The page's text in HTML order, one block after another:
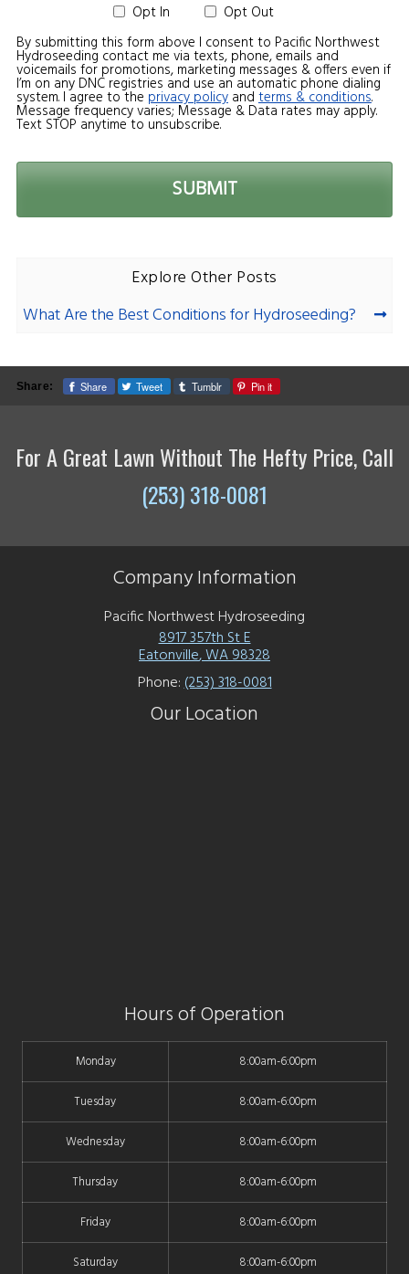
Opt In
Opt Out
By submitting this form above I consent to Pacific Northwest
Hydroseeding contact me via texts, phone, emails and
voicemails for promotions, marketing messages & offers even if
I’m on any DNC registries and use an automatic phone dialing
system. I agree to the privacy policyand terms & conditions.
Message frequency varies; Message & Data rates may apply.
Text STOP anytime to unsubscribe.
Explore Other Posts
What Are the Best Conditions for Hydroseeding?
Share: Share Tweet Tumblr Pin it
For A Great Lawn Without The Hefty Price, Call
(253) 318-0081
Company Information
Pacific Northwest Hydroseeding
8917 357th St E
Eatonville,WA98328
Phone:(253) 318-0081
Our Location
Hours of Operation
Monday 8:00am-6:00pm
Tuesday 8:00am-6:00pm
Wednesday 8:00am-6:00pm
Thursday 8:00am-6:00pm
Friday 8:00am-6:00pm
Saturday 8:00am-6:00pm